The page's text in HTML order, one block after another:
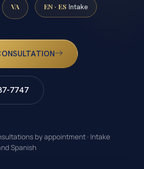
VA EN · ES Intake
7747
by appointment · Intake
Spanish